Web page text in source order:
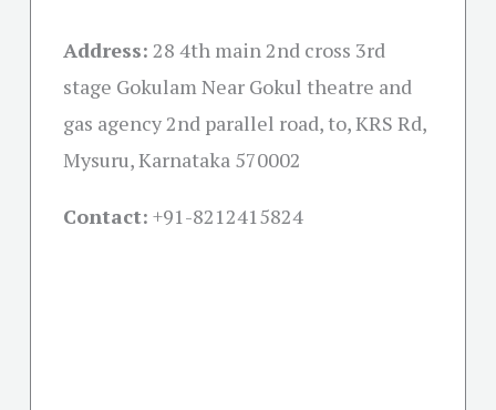
Address: 28 4th main 2nd cross 3rd
stage Gokulam Near Gokul theatre and
gas agency 2nd parallel road, to, KRS Rd,
Mysuru, Karnataka 570002
Contact: +91-8212415824